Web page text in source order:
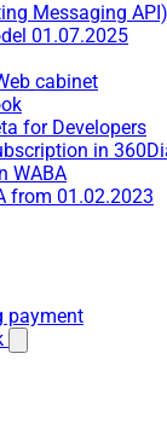
Messaging
01.07.2025
cabinet
for Developers
in
WABA
from 01.02.2023
payment